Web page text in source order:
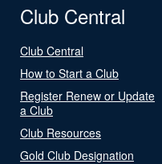
Club Central
Club Central
How to Start a Club
Register Renew or Update
a Club
Club Resources
Gold Club Designation